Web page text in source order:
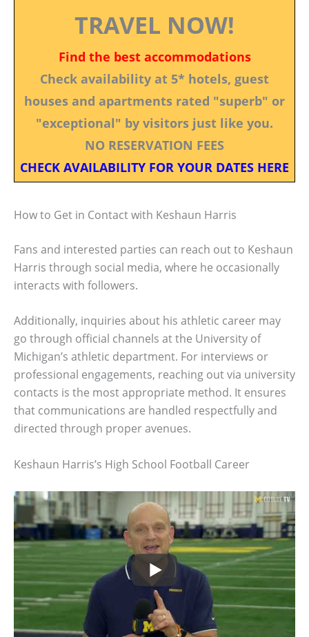
TRAVEL NOW!
Find the best accommodations
Check availability at 5* hotels, guest
houses and apartments rated "superb" or
"exceptional" by visitors just like you.
NO RESERVATION FEES
CHECK AVAILABILITY FOR YOUR DATES HERE
How to Get in Contact with Keshaun Harris
Fans and interested parties can reach out to Keshaun
Harris through social media, where he occasionally
interacts with followers.
Additionally, inquiries about his athletic career may
go through official channels at the University of
Michigan’s athletic department. For interviews or
professional engagements, reaching out via university
contacts is the most appropriate method. It ensures
that communications are handled respectfully and
directed through proper avenues.
Keshaun Harris’s High School Football Career